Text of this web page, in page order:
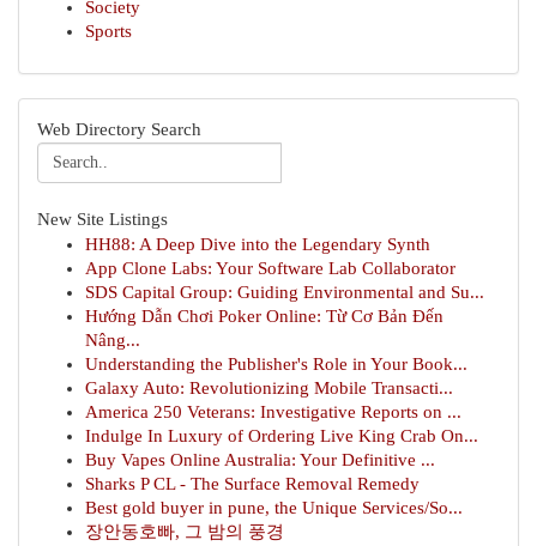
Society
Sports
Web Directory Search
New Site Listings
HH88: A Deep Dive into the Legendary Synth
App Clone Labs: Your Software Lab Collaborator
SDS Capital Group: Guiding Environmental and Su...
Hướng Dẫn Chơi Poker Online: Từ Cơ Bản Đến
Nâng...
Understanding the Publisher's Role in Your Book...
Galaxy Auto: Revolutionizing Mobile Transacti...
America 250 Veterans: Investigative Reports on ...
Indulge In Luxury of Ordering Live King Crab On...
Buy Vapes Online Australia: Your Definitive ...
Sharks P CL - The Surface Removal Remedy
Best gold buyer in pune, the Unique Services/So...
장안동호빠, 그 밤의 풍경